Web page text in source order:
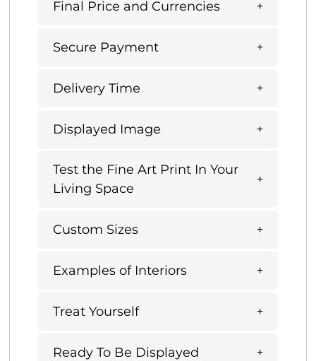
Final Price and Currencies
Secure Payment
Delivery Time
Displayed Image
Test the Fine Art Print In Your
Living Space
Custom Sizes
Examples of Interiors
Treat Yourself
Ready To Be Displayed